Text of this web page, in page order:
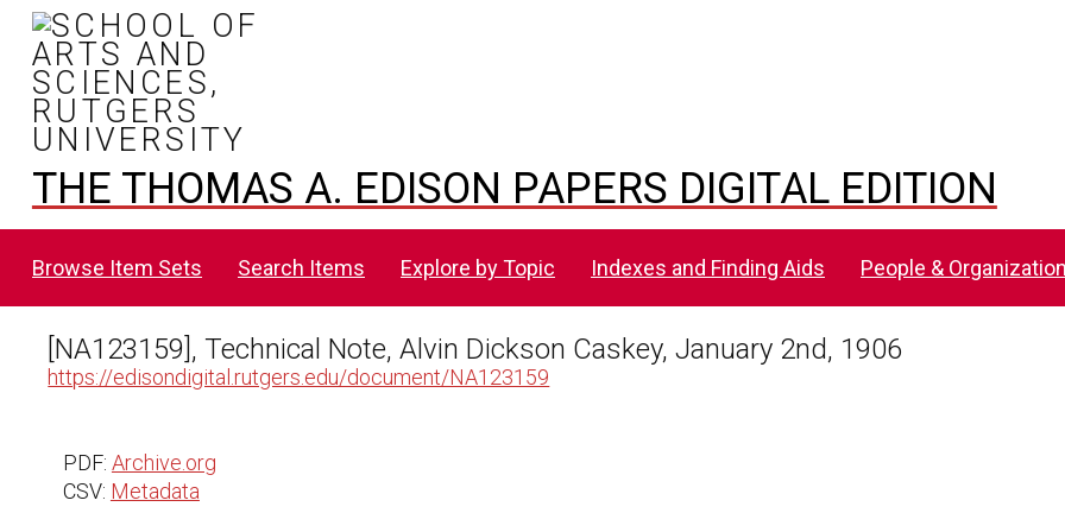
THE THOMAS A. EDISON PAPERS DIGITAL EDITION
Browse Item Sets Search Items Explore by Topic Indexes and Finding Aids People &
[NA123159], Technical Note, Alvin Dickson Caskey, January 2nd, 1906
https://edisondigital.rutgers.edu/document/NA123159
PDF: Archive.org
CSV: Metadata